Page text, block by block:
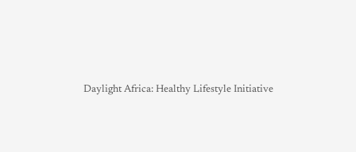
Daylight Africa: Healthy Lifestyle Initiative